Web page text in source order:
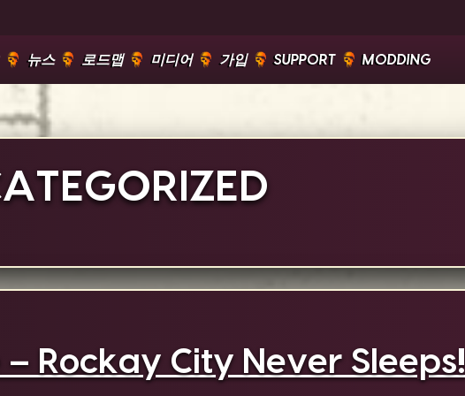
뉴스 로드맵 미디어 가입 SUPPORT MODDING
Rockay City Never Sleeps!